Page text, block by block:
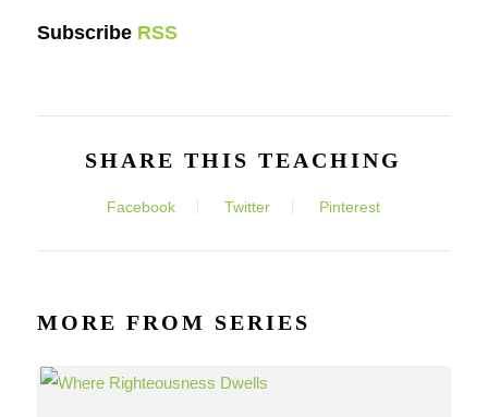
Subscribe RSS
SHARE THIS TEACHING
Facebook Twitter Pinterest
MORE FROM SERIES